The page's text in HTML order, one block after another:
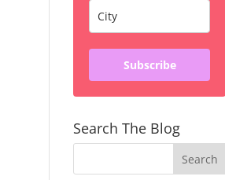
Subscribe
Search The Blog